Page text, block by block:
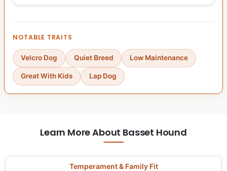
NOTABLE TRAITS
Velcro Dog Quiet Breed Low Maintenance
Great With Kids Lap Dog
Learn More About Basset Hound
Temperament & Family Fit